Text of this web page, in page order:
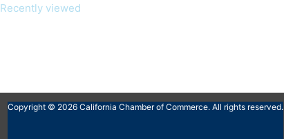
Recently viewed
Copyright © 2026 California Chamber of Commerce. All rights reserved.